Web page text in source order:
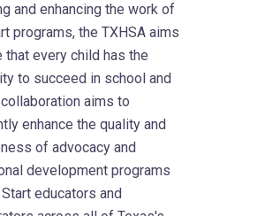
and enhancing the work of
programs, the TXHSA aims
that every child has the
to succeed in school and
aims to
enhance the quality and
of advocacy and
development programs
educators and